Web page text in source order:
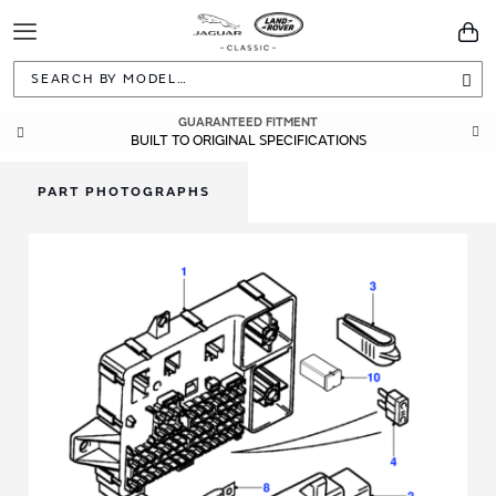
Toggle
Navigation
GUARANTEED FITMENT
BUILT TO ORIGINAL SPECIFICATIONS
PART PHOTOGRAPHS